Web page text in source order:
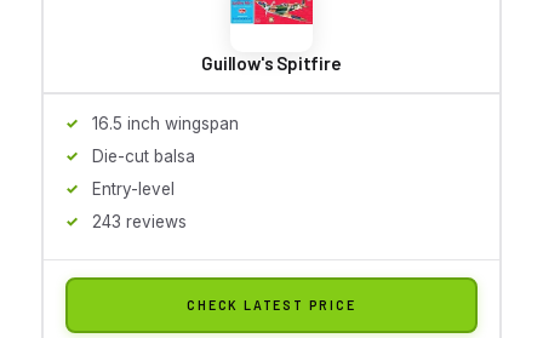
Guillow's Spitfire
16.5 inch wingspan
Die-cut balsa
Entry-level
243 reviews
CHECK LATEST PRICE